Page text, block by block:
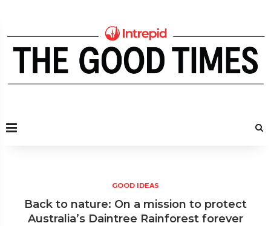
GOOD IDEAS
Back to nature: On a mission to protect
Australia’s Daintree Rainforest forever